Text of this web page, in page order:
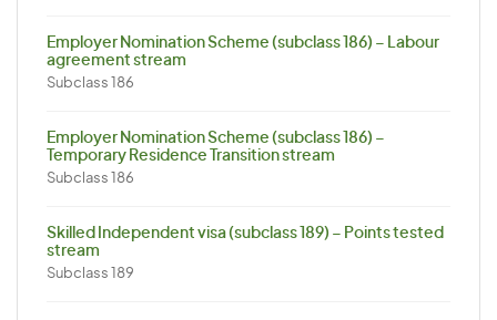
Employer Nomination Scheme (subclass 186) – Labour
agreement stream
Subclass 186
Employer Nomination Scheme (subclass 186) –
Temporary Residence Transition stream
Subclass 186
Skilled Independent visa (subclass 189) – Points tested
stream
Subclass 189